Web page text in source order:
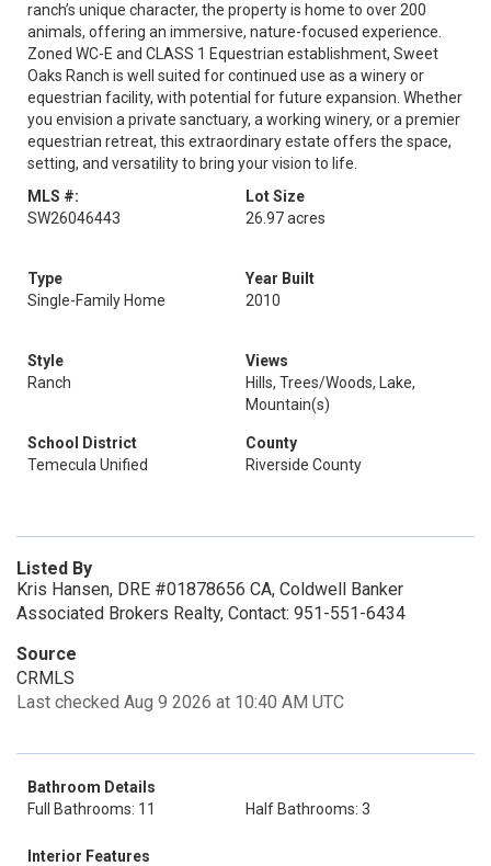
ranch’s unique character, the property is home to over 200
animals, offering an immersive, nature-focused experience.
Zoned WC-E and CLASS 1 Equestrian establishment, Sweet
Oaks Ranch is well suited for continued use as a winery or
equestrian facility, with potential for future expansion. Whether
you envision a private sanctuary, a working winery, or a premier
equestrian retreat, this extraordinary estate offers the space,
setting, and versatility to bring your vision to life.
MLS #:
SW26046443
Lot Size
26.97 acres
Type
Single-Family Home
Year Built
2010
Style
Ranch
Views
Hills, Trees/Woods, Lake,
Mountain(s)
School District
Temecula Unified
County
Riverside County
Listed By
Kris Hansen, DRE #01878656 CA, Coldwell Banker
Associated Brokers Realty, Contact: 951-551-6434
Source
CRMLS
Last checked Aug 9 2026 at 10:40 AM UTC
Bathroom Details
Full Bathrooms: 11
Half Bathrooms: 3
Interior Features